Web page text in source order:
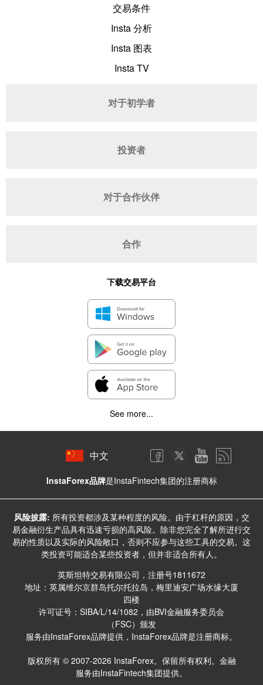
交易条件
Insta 分析
Insta 图表
Insta TV
对于初学者
投资者
对于合作伙伴
合作
下载交易平台
See more...
中文
InstaForex品牌是InstaFintech集团的注册商标
风险披露: 所有投资都涉及某种程度的风险。由于杠杆的原因，交
易金融衍生产品具有迅速亏损的高风险。除非您完全了解所进行交
易的性质以及实际的风险敞口，否则不应参与这些工具的交易。这
类投资可能适合某些投资者，但并非适合所有人。
英斯坦特交易有限公司，注册号1811672
地址：英属维尔京群岛托尔托拉岛，梅里迪安广场水缘大厦
四楼
许可证号：SIBA/L/14/1082，由BVI金融服务委员会
（FSC）颁发
服务由InstaForex品牌提供，InstaForex品牌是注册商标。
版权所有 © 2007-2026 InstaForex。保留所有权利。金融
服务由InstaFintech集团提供。